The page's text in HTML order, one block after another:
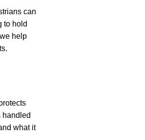
can
to hold
help
handled
what it